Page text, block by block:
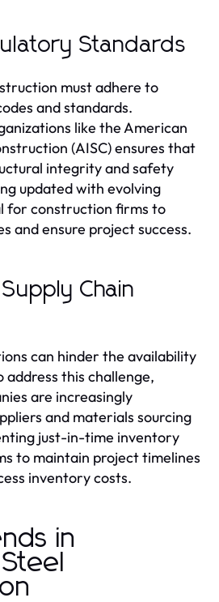
Standards
must adhere to
and standards.
like the American
(AISC) ensures that
integrity and safety
updated with evolving
for construction firms to
and ensure project success.
Chain
can hinder the availability
address this challenge,
are increasingly
and materials sourcing
just-in-time inventory
to maintain project timelines
inventory costs.
in